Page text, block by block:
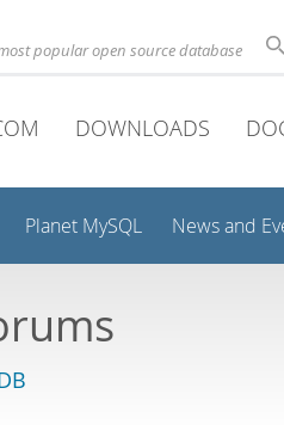
popular open source database
DOWNLOADS
Planet MySQL News and